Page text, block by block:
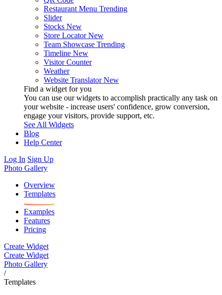
Restaurant Menu Trending
Slider
Stocks New
Store Locator New
Team Showcase Trending
Timeline New
Visitor Counter
Weather
Website Translator New
Find a widget for you
You can use our widgets to accomplish practically any task on
your website - increase users' confidence, grow conversion,
engage your visitors, provide support, etc.
See All Widgets
Blog
Help Center
Log In Sign Up
Photo Gallery
Overview
Templates
Examples
Features
Pricing
Create Widget
Create Widget
Photo Gallery
/
Templates